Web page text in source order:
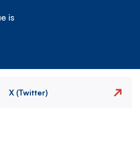
is
X (Twitter)